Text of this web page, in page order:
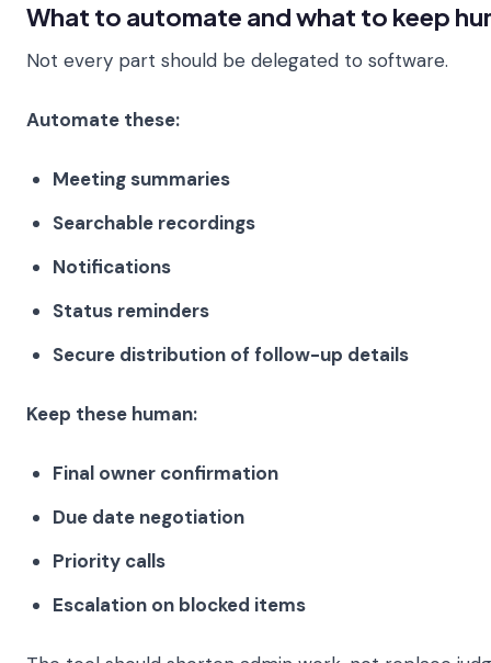
What to automate and what to keep
Not every part should be delegated to software.
Automate these:
Meeting summaries
Searchable recordings
Notifications
Status reminders
Secure distribution of follow-up details
Keep these human:
Final owner confirmation
Due date negotiation
Priority calls
Escalation on blocked items